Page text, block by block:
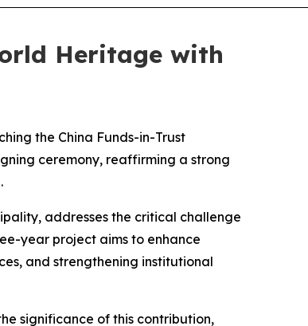
Heritage with
the China Funds-in-Trust
ceremony, reaffirming a strong
addresses the critical challenge
year project aims to enhance
and strengthening institutional
significance of this contribution,